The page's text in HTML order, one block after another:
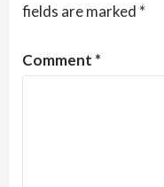
fields are marked *
Comment *